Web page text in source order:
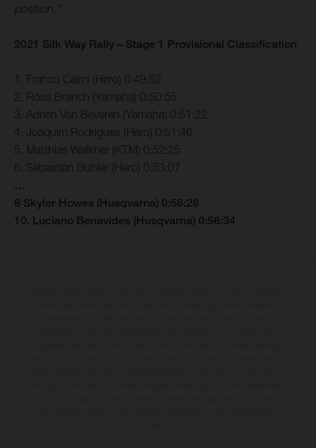
position.”
2021 Silk Way Rally – Stage 1 Provisional Classification
1. Franco Caimi (Hero) 0:49:52
2. Ross Branch (Yamaha) 0:50:55
3. Adrien Van Beveren (Yamaha) 0:51:22
4. Joaquim Rodrigues (Hero) 0:51:46
5. Matthias Walkner (KTM) 0:52:25
6. Sebastian Buhler (Hero) 0:53:07
…
8 Skyler Howes (Husqvarna) 0:56:28
10. Luciano Benavides (Husqvarna) 0:56:34